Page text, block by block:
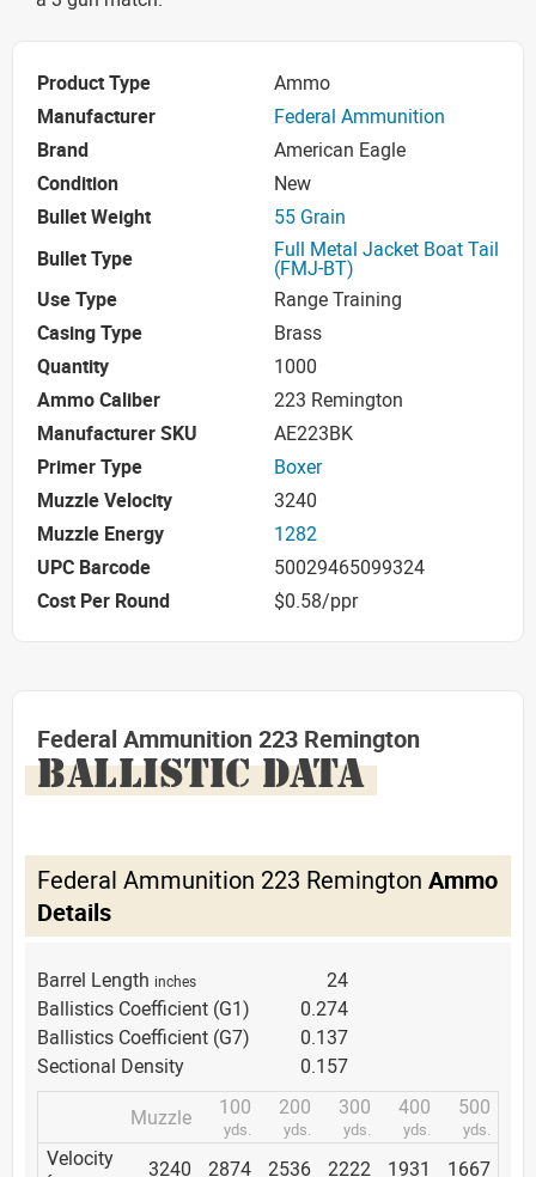
Product Type
Ammo
Manufacturer
Federal Ammunition
Brand
American Eagle
Condition
New
Bullet Weight
55 Grain
Bullet Type
Full Metal Jacket Boat Tail
(FMJ-BT)
Use Type
Range Training
Casing Type
Brass
Quantity
1000
Ammo Caliber
223 Remington
Manufacturer SKU
AE223BK
Primer Type
Boxer
Muzzle Velocity
3240
Muzzle Energy
1282
UPC Barcode
50029465099324
Cost Per Round
$0.58/ppr
Federal Ammunition 223 Remington
BALLISTIC DATA
Federal Ammunition 223 Remington Ammo
Details
Barrel Length inches
24
Ballistics Coefficient (G1)
0.274
Ballistics Coefficient (G7)
0.137
Sectional Density
0.157
Muzzle
100
yds.
200
yds.
300
yds.
400
yds.
500
yds.
Velocity 3240 2874 2536 2222 1931 1667